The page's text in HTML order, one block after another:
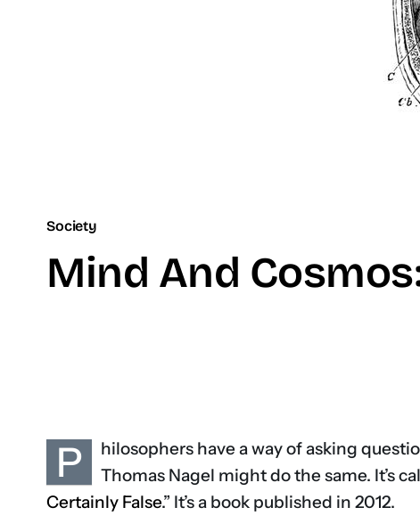
Society
Mind And
P
hilosophers have a way of asking
Thomas Nagel might do the same. It’s
Certainly False.” It’s a book published in 2012.